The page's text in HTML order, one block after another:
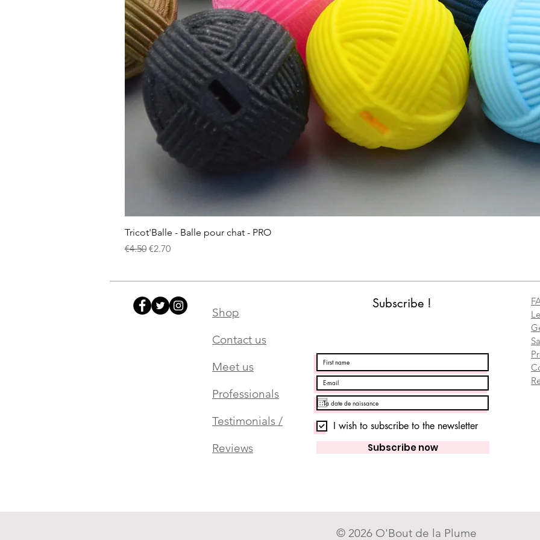
Tricot'Balle - Balle pour chat - PRO
Regular Price
€4.50 Sale Price
€2.70
Shop
Contact us
Meet us
Professionals
Testimonials /
Reviews
Subscribe !
I wish to subscribe to the newsletter
Subscribe now
© 2026 O'Bout de la Plume